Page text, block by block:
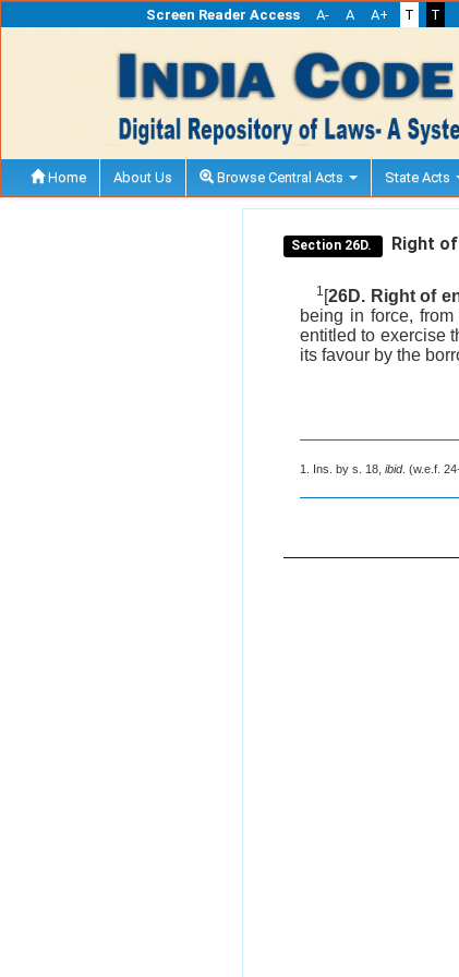
Screen Reader Access A- A A+ T T
Home About Us Browse Central Acts State Acts
Section 26D. Right
1 [26D. Right of
being in force,
entitled to exercise
its favour by the
1. Ins. by s. 18, ibid. (w.e.f.